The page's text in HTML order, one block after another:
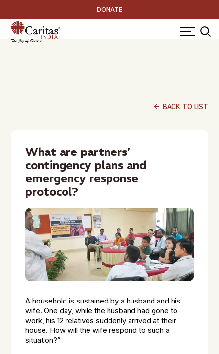
DONATE
arrow_back BACK TO LIST
What are partners’
contingency plans and
emergency response
protocol?
A household is sustained by a husband and his
wife. One day, while the husband had gone to
work, his 12 relatives suddenly arrived at their
house. How will the wife respond to such a
situation?”